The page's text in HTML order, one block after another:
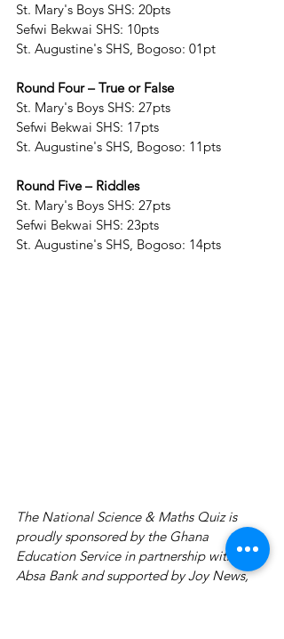
St. Mary's Boys SHS: 20pts
Sefwi Bekwai SHS: 10pts
St. Augustine's SHS, Bogoso: 01pt
Round Four – True or False
St. Mary's Boys SHS: 27pts
Sefwi Bekwai SHS: 17pts
St. Augustine's SHS, Bogoso: 11pts
Round Five – Riddles
St. Mary's Boys SHS: 27pts
Sefwi Bekwai SHS: 23pts
St. Augustine's SHS, Bogoso: 14pts
The National Science & Maths Quiz is
proudly sponsored by the Ghana
Education Service in partnership with
Absa Bank and supported by Joy News,